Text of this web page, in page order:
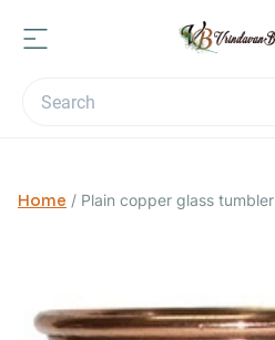
Home / Plain copper glass tumbler